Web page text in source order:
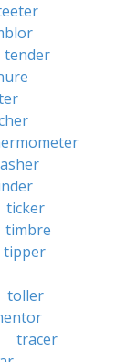
tender
ticker
timbre
tipper
toller
tracer